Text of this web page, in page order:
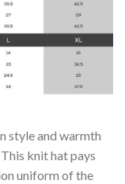
style and warmth
knit hat pays
uniform of the